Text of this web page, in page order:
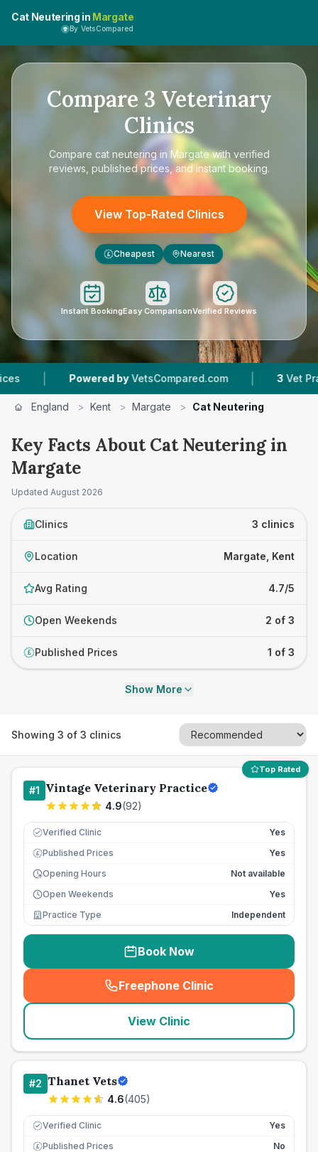
Cat Neutering in Margate
By VetsCompared
Compare 3 Veterinary
Clinics
Compare cat neutering in Margatewith verified
reviews, published prices, and instant booking.
View Top-Rated Clinics
£ Cheapest Nearest
Instant BookingEasy ComparisonVerified Reviews
| Powered by VetsCompared.com | Vet Practices
England > Kent > Margate > Cat Neutering
Key Facts About Cat Neutering in
Margate
Updated August 2026
Clinics 3 clinics
Location Margate, Kent
Avg Rating 4.7/5
Open Weekends 2 of 3
£ Published Prices 1 of 3
Show More
Showing 3 of 3 clinics
Top Rated
#1 Vintage Veterinary Practice
4.9(92)
Verified Clinic Yes
£ Published Prices
Yes
Opening Hours
Not available
Open Weekends
Yes
Practice Type
Independent
Book Now
Freephone Clinic
(seo_lab_card_freephone
View Clinic
#2 Thanet Vets
4.6(405)
Verified Clinic Yes
£ Published Prices
No